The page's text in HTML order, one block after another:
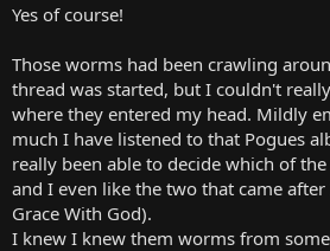
Yes of course!
Those worms had been crawling
thread was started, but I couldn't
where they entered my head. Mildly
much I have listened to that Pogues
really been able to decide which of
and I even like the two that came
Grace With God).
I knew I knew them worms from